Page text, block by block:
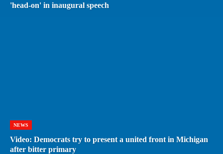
'head-on' in inaugural speech
NEWS
Video: Democrats try to present a united front in Michigan
after bitter primary